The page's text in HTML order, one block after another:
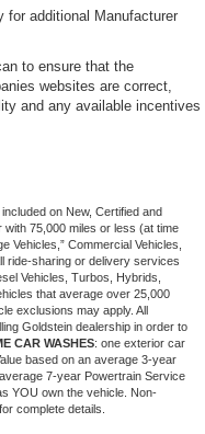
for additional Manufacturer
to ensure that the
websites are correct,
and any available incentives
included on New, Certified and
with 75,000 miles or less (at time
Vehicles,” Commercial Vehicles,
ride-sharing or delivery services
Vehicles, Turbos, Hybrids,
that average over 25,000
exclusions may apply. All
Goldstein dealership in order to
CAR WASHES: one exterior car
based on an average 3-year
7-year Powertrain Service
YOU own the vehicle. Non-
complete details.